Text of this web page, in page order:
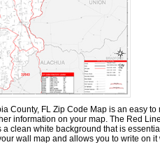
County, FL Zip Code Map is an easy
information on your map. The Red
a clean white background that is
wall map and allows you to write on